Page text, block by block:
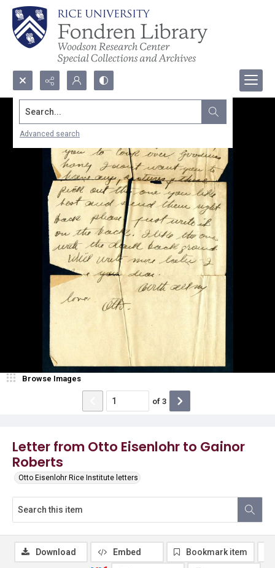
Search...
Advanced search
Letter from Otto Eisenlohr to Gainor
Roberts
Otto Eisenlohr Rice Institute letters
Browse Images
of 3
Download Embed Bookmark item